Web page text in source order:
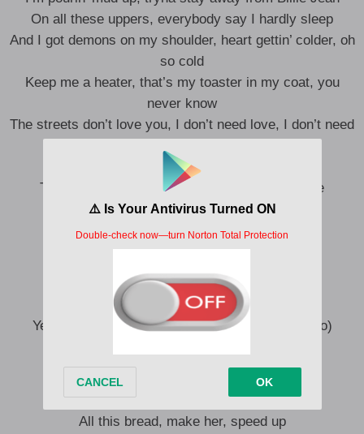
On all these uppers, everybody say I hardly sleep
And I got demons on my shoulder, heart gettin’ colder, oh
so cold
Keep me a heater, that’s my toaster in my coat, you
never know
The streets don’t love you, I don’t need love, I don’t need
I pray on my knees and I stay strong
Take care of my family, I don’t wanna die alone
Killed the me I used to be
In my mind I had a dream
Saw a demon on my shoulder
Yeah, I know, I should probably let it go (Let it go)
Die in California
All this bread, make her, speed up